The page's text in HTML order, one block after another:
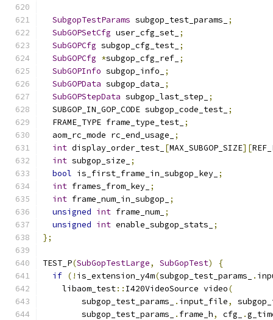
SubgopTestParams subgop_test_params_
;
SubGOPSetCfg user_cfg_set_ ;
SubGOPCfg subgop_cfg_test_ ;
SubGOPCfg *subgop_cfg_ref_ ;
SubGOPInfo subgop_info_
;
SubGOPData subgop_data_
;
SubGOPStepData subgop_last_step_
;
  SUBGOP_IN_GOP_CODE subgop_code_test_
;
  FRAME_TYPE frame_type_test_
;
  aom_rc_mode rc_end_usage_
;
int display_order_test_ [MAX_SUBGOP_SIZE][
int subgop_size_
;
bool is_first_frame_in_subgop_key_ ;
int frames_from_key_ ;
int frame_num_in_subgop_
;
unsigned int frame_num_ ;
unsigned int enable_subgop_stats_
;
};
TEST_P(SubGopTestLarge, SubGopTest)
{
if (! is_extension_y4m(subgop_test_params_ .
    libaom_test
:: I420VideoSource video(
        subgop_test_params_
. input_file,
        subgop_test_params_
. frame_h, cfg_ .